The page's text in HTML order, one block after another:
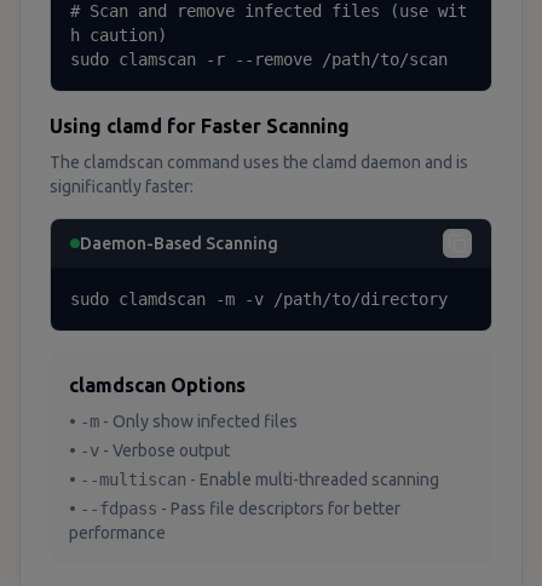
# Scan and remove infected files (use wit
h caution)
sudo clamscan -r --remove /path/to/scan
Using clamd for Faster Scanning
The clamdscan command uses the clamd daemon and is
significantly faster:
Daemon-Based Scanning
sudo clamdscan -m -v /path/to/directory
clamdscan Options
• -m - Only show infected files
• -v - Verbose output
• --multiscan - Enable multi-threaded scanning
• --fdpass - Pass file descriptors for better
performance